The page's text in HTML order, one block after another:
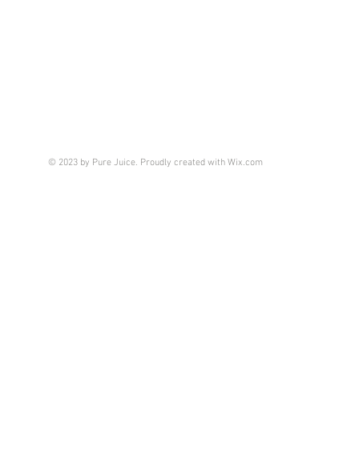
© 2023 by Pure Juice. Proudly created with Wix.com